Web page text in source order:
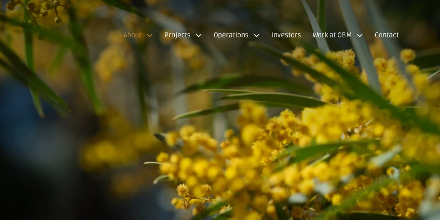
About Projects Operations Investors Work at OBM Contact